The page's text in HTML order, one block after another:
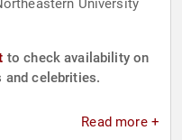
University
to check availability on
and celebrities.
Read more +